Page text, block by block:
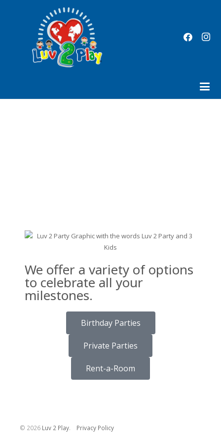
We offer a variety of options
to celebrate all your
milestones.
Birthday Parties
Private Parties
Rent-a-Room
© 2026 Luv 2 Play. Privacy Policy